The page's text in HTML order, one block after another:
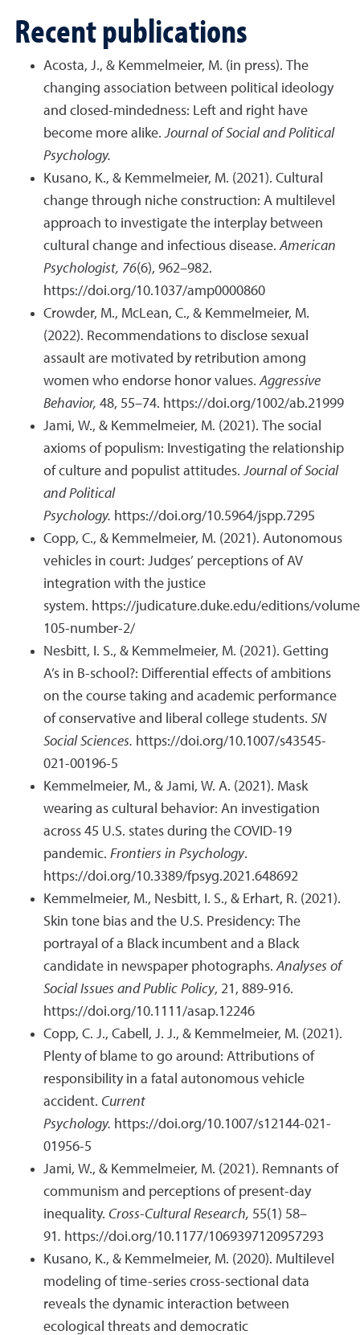
Recent publications
Acosta, J., & Kemmelmeier, M. (in press). The
changing association between political ideology
and closed-mindedness: Left and right have
become more alike. Journal of Social and Political
Psychology.
Kusano, K., & Kemmelmeier, M. (2021). Cultural
change through niche construction: A multilevel
approach to investigate the interplay between
cultural change and infectious disease. American
Psychologist, 76(6), 962–982.
https://doi.org/10.1037/amp0000860
Crowder, M., McLean, C., & Kemmelmeier, M.
(2022). Recommendations to disclose sexual
assault are motivated by retribution among
women who endorse honor values. Aggressive
Behavior, 48, 55–74. https://doi.org/1002/ab.21999
Jami, W., & Kemmelmeier, M. (2021). The social
axioms of populism: Investigating the relationship
of culture and populist attitudes. Journal of Social
and Political
Psychology. https://doi.org/10.5964/jspp.7295
Copp, C., & Kemmelmeier, M. (2021). Autonomous
vehicles in court: Judges’ perceptions of AV
integration with the justice
system. https://judicature.duke.edu/editions/
105-number-2/
Nesbitt, I. S., & Kemmelmeier, M. (2021). Getting
A’s in B-school?: Differential effects of ambitions
on the course taking and academic performance
of conservative and liberal college students. SN
Social Sciences. https://doi.org/10.1007/s43545-
021-00196-5
Kemmelmeier, M., & Jami, W. A. (2021). Mask
wearing as cultural behavior: An investigation
across 45 U.S. states during the COVID-19
pandemic. Frontiers in Psychology.
https://doi.org/10.3389/fpsyg.2021.648692
Kemmelmeier, M., Nesbitt, I. S., & Erhart, R. (2021).
Skin tone bias and the U.S. Presidency: The
portrayal of a Black incumbent and a Black
candidate in newspaper photographs. Analyses of
Social Issues and Public Policy, 21, 889-916.
https://doi.org/10.1111/asap.12246
Copp, C. J., Cabell, J. J., & Kemmelmeier, M. (2021).
Plenty of blame to go around: Attributions of
responsibility in a fatal autonomous vehicle
accident. Current
Psychology. https://doi.org/10.1007/s12144-021-
01956-5
Jami, W., & Kemmelmeier, M. (2021). Remnants of
communism and perceptions of present-day
inequality. Cross-Cultural Research, 55(1) 58–
91 . https://doi.org/10.1177/1069397120957293
Kusano, K., & Kemmelmeier, M. (2020). Multilevel
modeling of time-series cross-sectional data
reveals the dynamic interaction between
ecological threats and democratic